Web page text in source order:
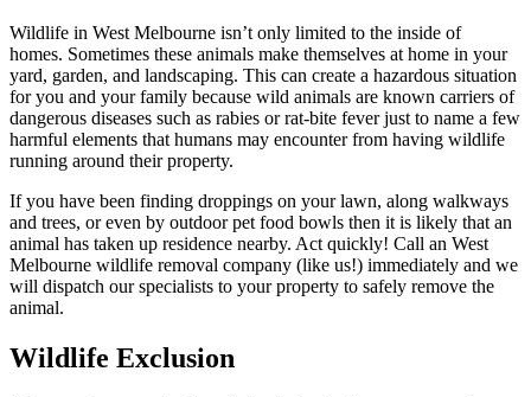
Wildlife in West Melbourne isn’t only limited to the inside of
homes. Sometimes these animals make themselves at home in your
yard, garden, and landscaping. This can create a hazardous situation
for you and your family because wild animals are known carriers of
dangerous diseases such as rabies or rat-bite fever just to name a few
harmful elements that humans may encounter from having wildlife
running around their property.
If you have been finding droppings on your lawn, along walkways
and trees, or even by outdoor pet food bowls then it is likely that an
animal has taken up residence nearby. Act quickly! Call an West
Melbourne wildlife removal company (like us!) immediately and we
will dispatch our specialists to your property to safely remove the
animal.
Wildlife Exclusion